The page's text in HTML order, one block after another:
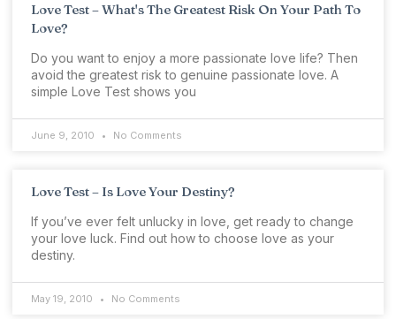
Love Test – What's The Greatest Risk On Your Path To
Love?
Do you want to enjoy a more passionate love life? Then
avoid the greatest risk to genuine passionate love. A
simple Love Test shows you
June 9, 2010 No Comments
Love Test – Is Love Your Destiny?
If you’ve ever felt unlucky in love, get ready to change
your love luck. Find out how to choose love as your
destiny.
May 19, 2010 No Comments